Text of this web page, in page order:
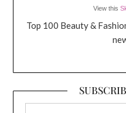
View this
Top 100 Beauty &